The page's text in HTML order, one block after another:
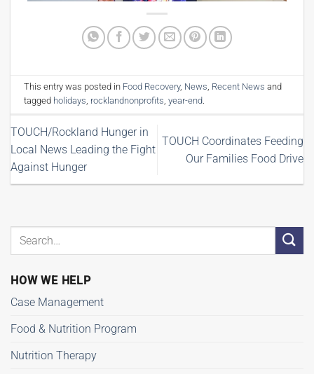
This entry was posted in Food Recovery, News, Recent News and
tagged holidays, rocklandnonprofits,year-end.
TOUCH/Rockland Hunger in
Local News Leading the Fight
Against Hunger
TOUCH Coordinates Feeding
Our Families Food Drive
HOW WE HELP
Case Management
Food & Nutrition Program
Nutrition Therapy